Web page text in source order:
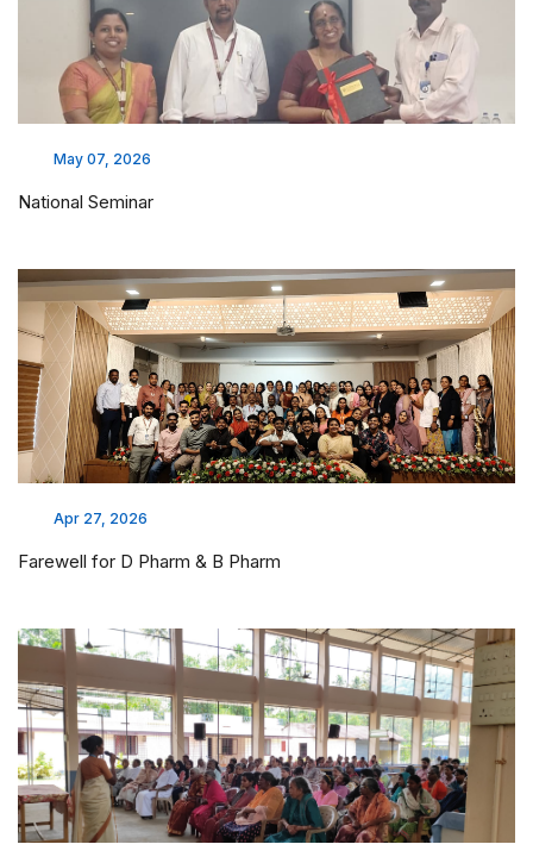
May 07, 2026
National Seminar
Apr 27, 2026
Farewell for D Pharm & B Pharm